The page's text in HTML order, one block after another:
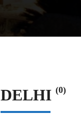
DELHI (0)